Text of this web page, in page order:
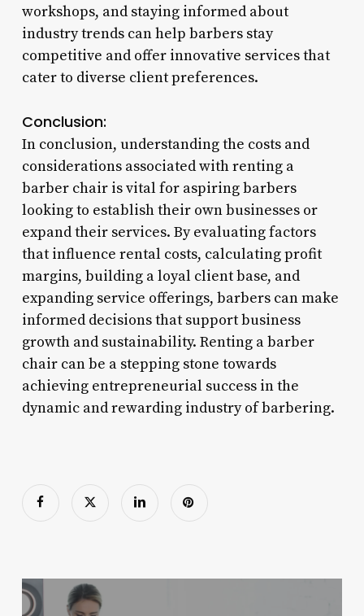
workshops, and staying informed about
industry trends can help barbers stay
competitive and offer innovative services that
cater to diverse client preferences.
Conclusion:
In conclusion, understanding the costs and
considerations associated with renting a
barber chair is vital for aspiring barbers
looking to establish their own businesses or
expand their services. By evaluating factors
that influence rental costs, calculating profit
margins, building a loyal client base, and
expanding service offerings, barbers can make
informed decisions that support business
growth and sustainability. Renting a barber
chair can be a stepping stone towards
achieving entrepreneurial success in the
dynamic and rewarding industry of barbering.